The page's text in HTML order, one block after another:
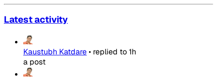
Latest activity
Kaustubh Katdare• replied to1h
a post